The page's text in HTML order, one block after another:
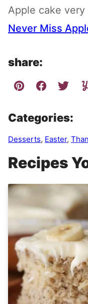
Apple cake
Never Miss
share:
Categories:
Desserts, Easter,
Recipes